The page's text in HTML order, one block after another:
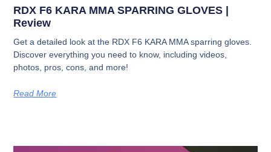
RDX F6 KARA MMA SPARRING GLOVES |
Review
Get a detailed look at the RDX F6 KARA MMA sparring gloves.
Discover everything you need to know, including videos,
photos, pros, cons, and more!
Read More